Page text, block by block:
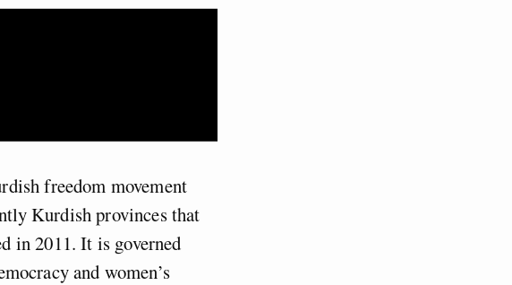
freedom movement
Kurdish provinces that
in 2011. It is governed
and women’s